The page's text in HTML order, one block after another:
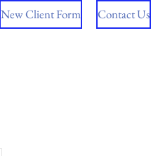
New Client Form Contact Us